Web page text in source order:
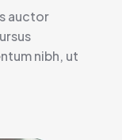
auctor
nibh, ut